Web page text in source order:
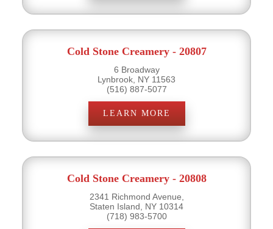
Cold Stone Creamery - 20807
6 Broadway
Lynbrook, NY 11563
(516) 887-5077
LEARN MORE
Cold Stone Creamery - 20808
2341 Richmond Avenue,
Staten Island, NY 10314
(718) 983-5700